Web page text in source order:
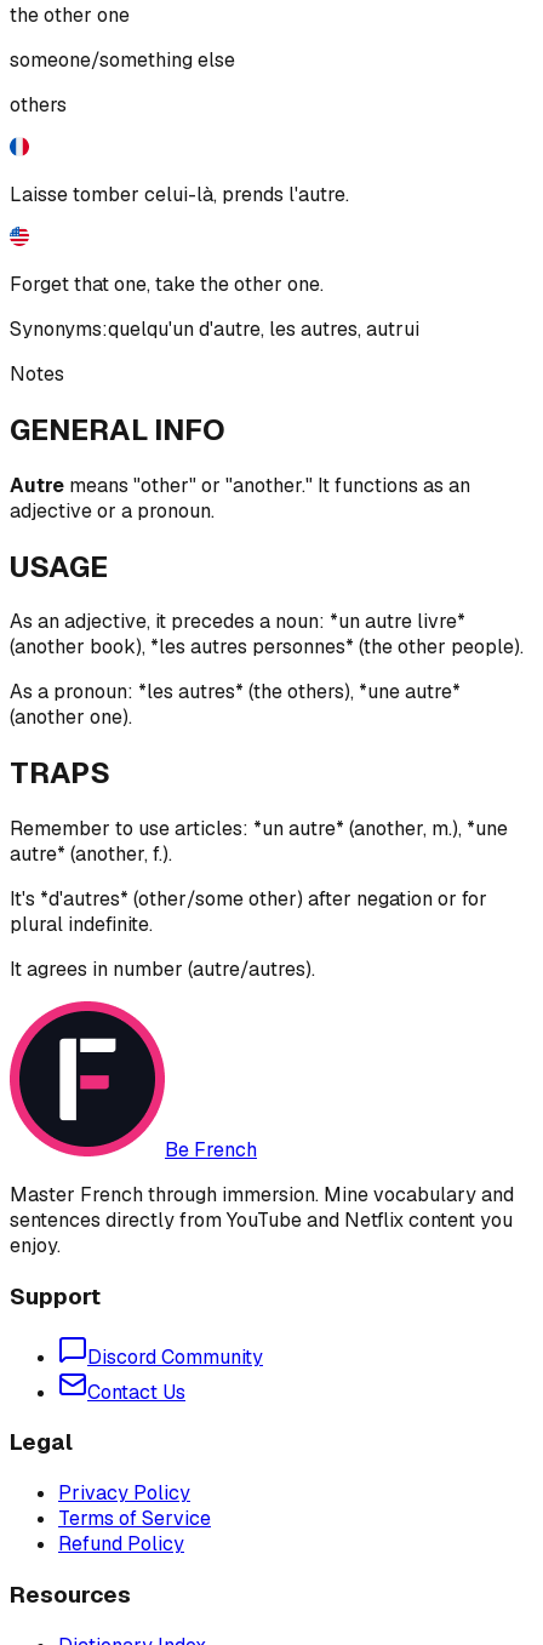
the other one
someone/something else
others
Laisse tomber celui-là, prends l'autre.
Forget that one, take the other one.
Synonyms:quelqu'un d'autre, les autres,autrui
Notes
GENERAL INFO
Autre means "other" or "another." It functions as an
adjective or a pronoun.
USAGE
As an adjective, it precedes a noun: *un autre livre*
(another book), *les autres personnes* (the other people).
As a pronoun: *les autres* (the others), *une autre*
(another one).
TRAPS
Remember to use articles: *un autre* (another, m.), *une
autre* (another, f.).
It's *d'autres* (other/some other) after negation or for
plural indefinite.
It agrees in number (autre/autres).
Be French
Master French through immersion. Mine vocabulary and
sentences directly from YouTube and Netflix content you
enjoy.
Support
Discord Community
Contact Us
Legal
Privacy Policy
Terms of Service
Refund Policy
Resources